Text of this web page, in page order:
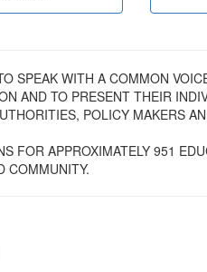
SPEAK WITH A COMMON
AND TO PRESENT THEIR
POLICY MAKERS
FOR APPROXIMATELY 951
COMMUNITY.